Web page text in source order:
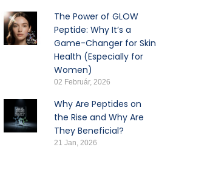
The Power of GLOW
Peptide: Why It’s a
Game-Changer for Skin
Health (Especially for
Women)
02 Február, 2026
Why Are Peptides on
the Rise and Why Are
They Beneficial?
21 Jan, 2026